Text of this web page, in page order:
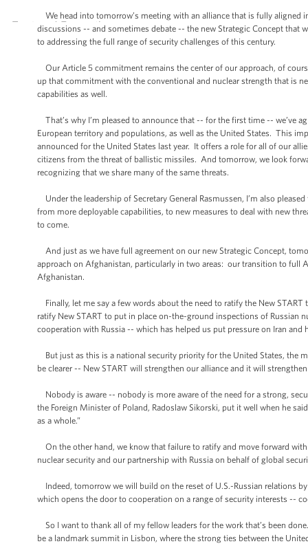
We head into tomorrow’s meeting with an alliance that is fully aligned
discussions -- and sometimes debate -- the new Strategic Concept that
to addressing the full range of security challenges of this century.
Our Article 5 commitment remains the center of our approach, of
up that commitment with the conventional and nuclear strength that is
capabilities as well.
That’s why I’m pleased to announce that -- for the first time -- we’ve
European territory and populations, as well as the United States. This
announced for the United States last year. It offers a role for all of our
citizens from the threat of ballistic missiles. And tomorrow, we look
recognizing that we share many of the same threats.
Under the leadership of Secretary General Rasmussen, I’m also
from more deployable capabilities, to new measures to deal with new
to come.
And just as we have full agreement on our new Strategic Concept,
approach on Afghanistan, particularly in two areas: our transition to full
Afghanistan.
Finally, let me say a few words about the need to ratify the New
ratify New START to put in place on-the-ground inspections of Russian
cooperation with Russia -- which has helped us put pressure on Iran
But just as this is a national security priority for the United States, the
be clearer -- New START will strengthen our alliance and it will
Nobody is aware -- nobody is more aware of the need for a strong,
the Foreign Minister of Poland, Radoslaw Sikorski, put it well when he
as a whole.”
On the other hand, we know that failure to ratify and move forward
nuclear security and our partnership with Russia on behalf of global
Indeed, tomorrow we will build on the reset of U.S.-Russian relations
which opens the door to cooperation on a range of security interests --
So I want to thank all of my fellow leaders for the work that’s been
be a landmark summit in Lisbon, where the strong ties between the